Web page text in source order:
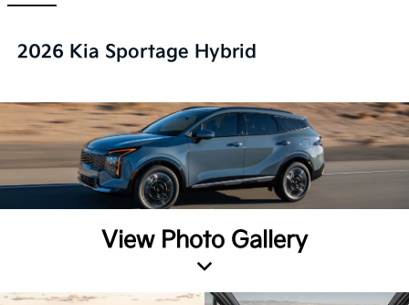
2026 Kia Sportage Hybrid
View Photo Gallery